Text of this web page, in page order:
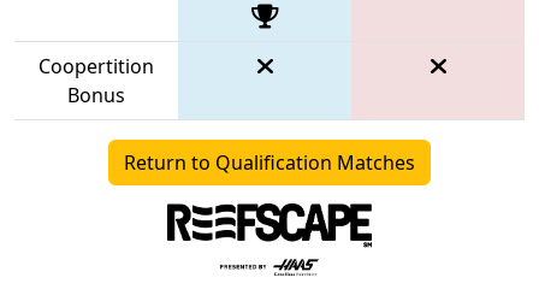
Coopertition
Bonus
Return to Qualification Matches